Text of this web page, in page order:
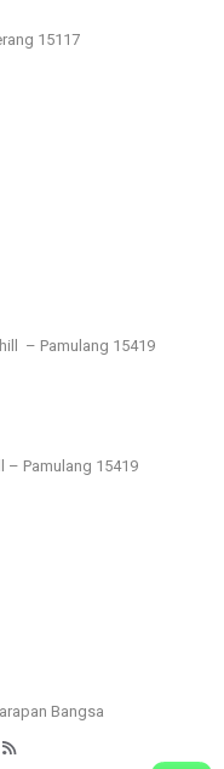
15117
– Pamulang 15419
– Pamulang 15419
Bangsa